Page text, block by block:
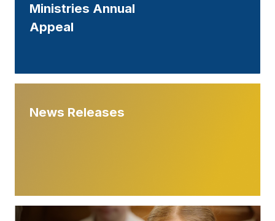
Ministries Annual
Appeal
News Releases